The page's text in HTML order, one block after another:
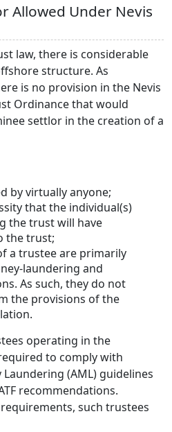
Allowed Under Nevis
law, there is considerable
structure. As
is no provision in the Nevis
Ordinance that would
settlor in the creation of a
by virtually anyone;
that the individual(s)
the trust will have
the trust;
a trustee are primarily
laundering and
As such, they do not
the provisions of the
operating in the
to comply with
(AML) guidelines
recommendations.
such trustees